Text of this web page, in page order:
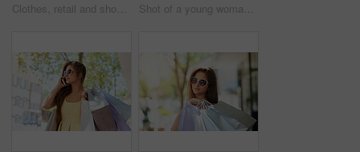
Clothes, retail and shopping with customer woman in store for browsing, choice or outfit selection. Bargain, rack and sale with person in clothing boutique for buying, consumerism or purchase Shot of a young woman out in the city on a shopping spree